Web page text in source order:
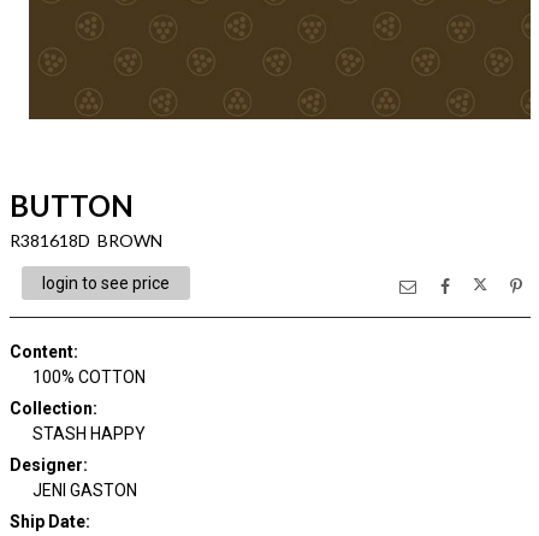
BUTTON
R381618D BROWN
login to see price
Content:
100% COTTON
Collection:
STASH HAPPY
Designer:
JENI GASTON
Ship Date: